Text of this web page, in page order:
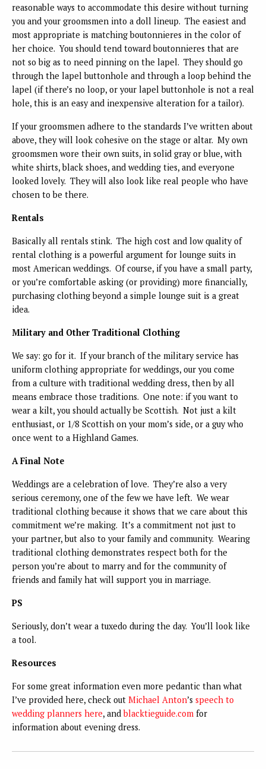
reasonable ways to accommodate this desire without turning
you and your groomsmen into a doll lineup. The easiest and
most appropriate is matching boutonnieres in the color of
her choice. You should tend toward boutonnieres that are
not so big as to need pinning on the lapel. They should go
through the lapel buttonhole and through a loop behind the
lapel (if there’s no loop, or your lapel buttonhole is not a real
hole, this is an easy and inexpensive alteration for a tailor).
If your groomsmen adhere to the standards I’ve written about
above, they will look cohesive on the stage or altar. My own
groomsmen wore their own suits, in solid gray or blue, with
white shirts, black shoes, and wedding ties, and everyone
looked lovely. They will also look like real people who have
chosen to be there.
Rentals
Basically all rentals stink. The high cost and low quality of
rental clothing is a powerful argument for lounge suits in
most American weddings. Of course, if you have a small party,
or you’re comfortable asking (or providing) more financially,
purchasing clothing beyond a simple lounge suit is a great
idea.
Military and Other Traditional Clothing
We say: go for it. If your branch of the military service has
uniform clothing appropriate for weddings, our you come
from a culture with traditional wedding dress, then by all
means embrace those traditions. One note: if you want to
wear a kilt, you should actually be Scottish. Not just a kilt
enthusiast, or 1/8 Scottish on your mom’s side, or a guy who
once went to a Highland Games.
A Final Note
Weddings are a celebration of love. They’re also a very
serious ceremony, one of the few we have left. We wear
traditional clothing because it shows that we care about this
commitment we’re making. It’s a commitment not just to
your partner, but also to your family and community. Wearing
traditional clothing demonstrates respect both for the
person you’re about to marry and for the community of
friends and family hat will support you in marriage.
PS
Seriously, don’t wear a tuxedo during the day. You’ll look like
a tool.
Resources
For some great information even more pedantic than what
I’ve provided here, check out Michael Anton’s speech to
wedding planners here, andblacktieguide.com for
information about evening dress.